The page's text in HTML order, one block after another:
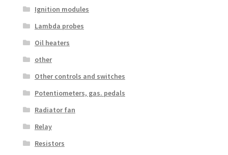
Ignition modules
Lambda probes
Oil heaters
other
Other controls and switches
Potentiometers, gas. pedals
Radiator fan
Relay
Resistors